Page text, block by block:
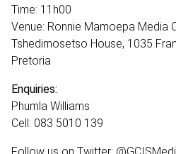
Time: 11h00
Venue: Ronnie Mamoepa Media
Tshedimosetso House, 1035
Pretoria
Enquiries:
Phumla Williams
Cell: 083 5010 139
Follow us on Twitter: